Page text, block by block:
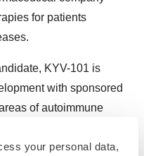
your personal data,
for patients
KYV-101 is
with sponsored
of autoimmune
myasthenia gravis, a